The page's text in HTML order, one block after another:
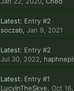
Latest: Entry #2
soczab, Jan 9, 2021
Latest: Entry #2
Jul 30, 2022,
Latest: Entry #1
LucyInTheSkye, Oct